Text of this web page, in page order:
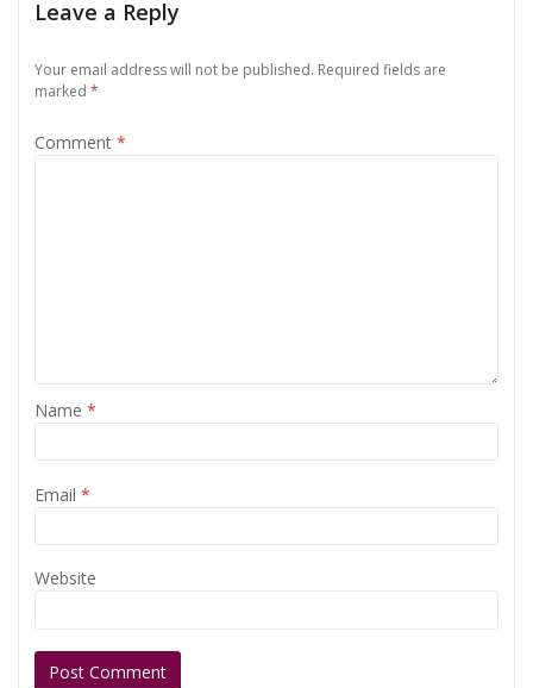
Leave a Reply
Your email address will not be published. Required fields are
marked *
Comment *
Name *
Email *
Website